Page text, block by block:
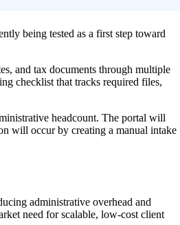
being tested as a first step toward
and tax documents through multiple
checklist that tracks required files,
headcount. The portal will
will occur by creating a manual intake
administrative overhead and
need for scalable, low-cost client